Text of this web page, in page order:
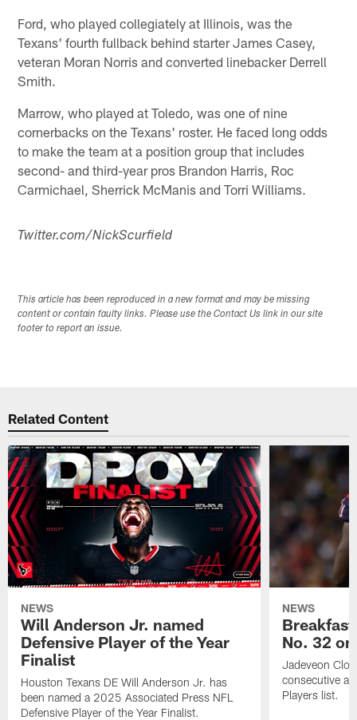
Ford, who played collegiately at Illinois, was the
Texans' fourth fullback behind starter James Casey,
veteran Moran Norris and converted linebacker Derrell
Smith.
Marrow, who played at Toledo, was one of nine
cornerbacks on the Texans' roster. He faced long odds
to make the team at a position group that includes
second- and third-year pros Brandon Harris, Roc
Carmichael, Sherrick McManis and Torri Williams.
Twitter.com/NickScurfield
This article has been reproduced in a new format and may be missing
content or contain faulty links. Please use the Contact Us link in our site
footer to report an issue.
Related Content
NEWS
Will Anderson Jr. named
Defensive Player of the Year
Finalist
Houston Texans DE Will Anderson Jr. has
been named a 2025 Associated Press NFL
Defensive Player of the Year Finalist.
NEWS
No. 32
Jadeveon
consecutive
Players list.